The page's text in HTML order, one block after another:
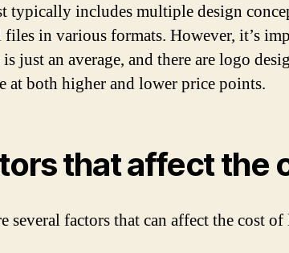
typically includes multiple design
in various formats. However, it’s
just an average, and there are logo
at both higher and lower price points.
that affect the
several factors that can affect the cost